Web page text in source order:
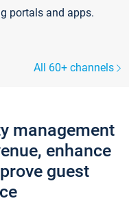
portals and apps.
All 60+ channels
management
enhance
guest